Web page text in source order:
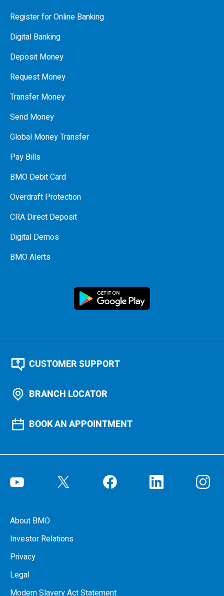
Register for Online Banking
Digital Banking
Deposit Money
Request Money
Transfer Money
Send Money
Global Money Transfer
Pay Bills
BMO Debit Card
Overdraft Protection
CRA Direct Deposit
Digital Demos
BMO Alerts
CUSTOMER SUPPORT
BRANCH LOCATOR
BOOK AN APPOINTMENT
About BMO
Investor Relations
Privacy
Legal
Modern Slavery Act Statement